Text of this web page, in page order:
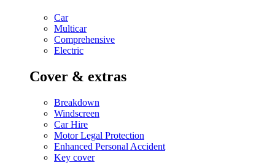
Car
Multicar
Comprehensive
Electric
Cover & extras
Breakdown
Windscreen
Car Hire
Motor Legal Protection
Enhanced Personal Accident
Key cover